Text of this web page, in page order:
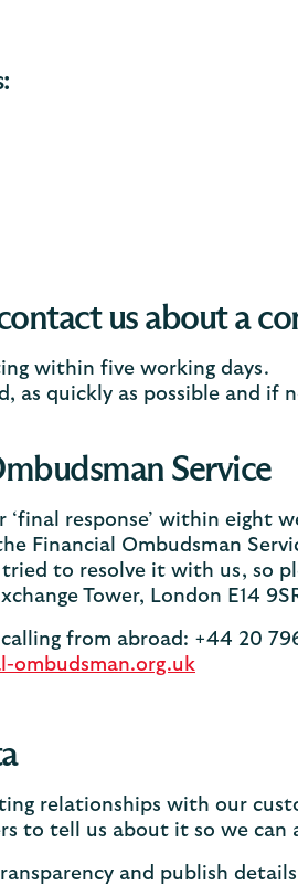
us about a
within five working days.
as quickly as possible and
Service
‘final response’ within
Financial Ombudsman
to resolve it with us, so
Tower, London E14
from abroad: +44 20
ombudsman.org.uk
relationships with our
to tell us about it so we
and publish